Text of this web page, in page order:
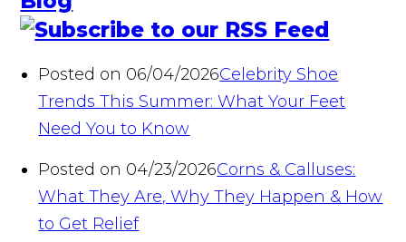
Posted on 06/04/2026Celebrity Shoe
Trends This Summer: What Your Feet
Need You to Know
Posted on 04/23/2026Corns & Calluses:
What They Are, Why They Happen & How
to Get Relief